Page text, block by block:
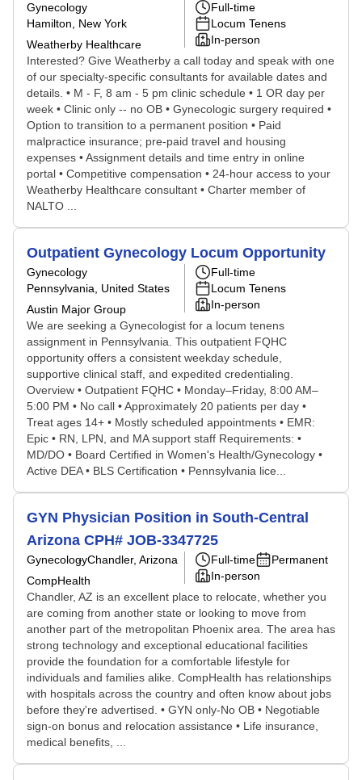
Gynecology
Hamilton, New York
Weatherby Healthcare
Full-time
Locum Tenens
In-person
Interested? Give Weatherby a call today and speak with one
of our specialty-specific consultants for available dates and
details. • M - F, 8 am - 5 pm clinic schedule • 1 OR day per
week • Clinic only -- no OB • Gynecologic surgery required •
Option to transition to a permanent position • Paid
malpractice insurance; pre-paid travel and housing
expenses • Assignment details and time entry in online
portal • Competitive compensation • 24-hour access to your
Weatherby Healthcare consultant • Charter member of
NALTO ...
Outpatient Gynecology Locum Opportunity
Gynecology
Pennsylvania, United States
Austin Major Group
Full-time
Locum Tenens
In-person
We are seeking a Gynecologist for a locum tenens
assignment in Pennsylvania. This outpatient FQHC
opportunity offers a consistent weekday schedule,
supportive clinical staff, and expedited credentialing.
Overview • Outpatient FQHC • Monday–Friday, 8:00 AM–
5:00 PM • No call • Approximately 20 patients per day •
Treat ages 14+ • Mostly scheduled appointments • EMR:
Epic • RN, LPN, and MA support staff Requirements: •
MD/DO • Board Certified in Women's Health/Gynecology •
Active DEA • BLS Certification • Pennsylvania lice...
GYN Physician Position in South-Central
Arizona CPH# JOB-3347725
GynecologyChandler, Arizona
CompHealth
Full-time
Permanent
In-person
Chandler, AZ is an excellent place to relocate, whether you
are coming from another state or looking to move from
another part of the metropolitan Phoenix area. The area has
strong technology and exceptional educational facilities
provide the foundation for a comfortable lifestyle for
individuals and families alike. CompHealth has relationships
with hospitals across the country and often know about jobs
before they're advertised. • GYN only-No OB • Negotiable
sign-on bonus and relocation assistance • Life insurance,
medical benefits, ...